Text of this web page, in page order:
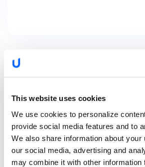
This website uses cookies
We use cookies to personalize
provide social media features and to
We also share information about your
our social media, advertising and
may combine it with other information
Watch the Recording